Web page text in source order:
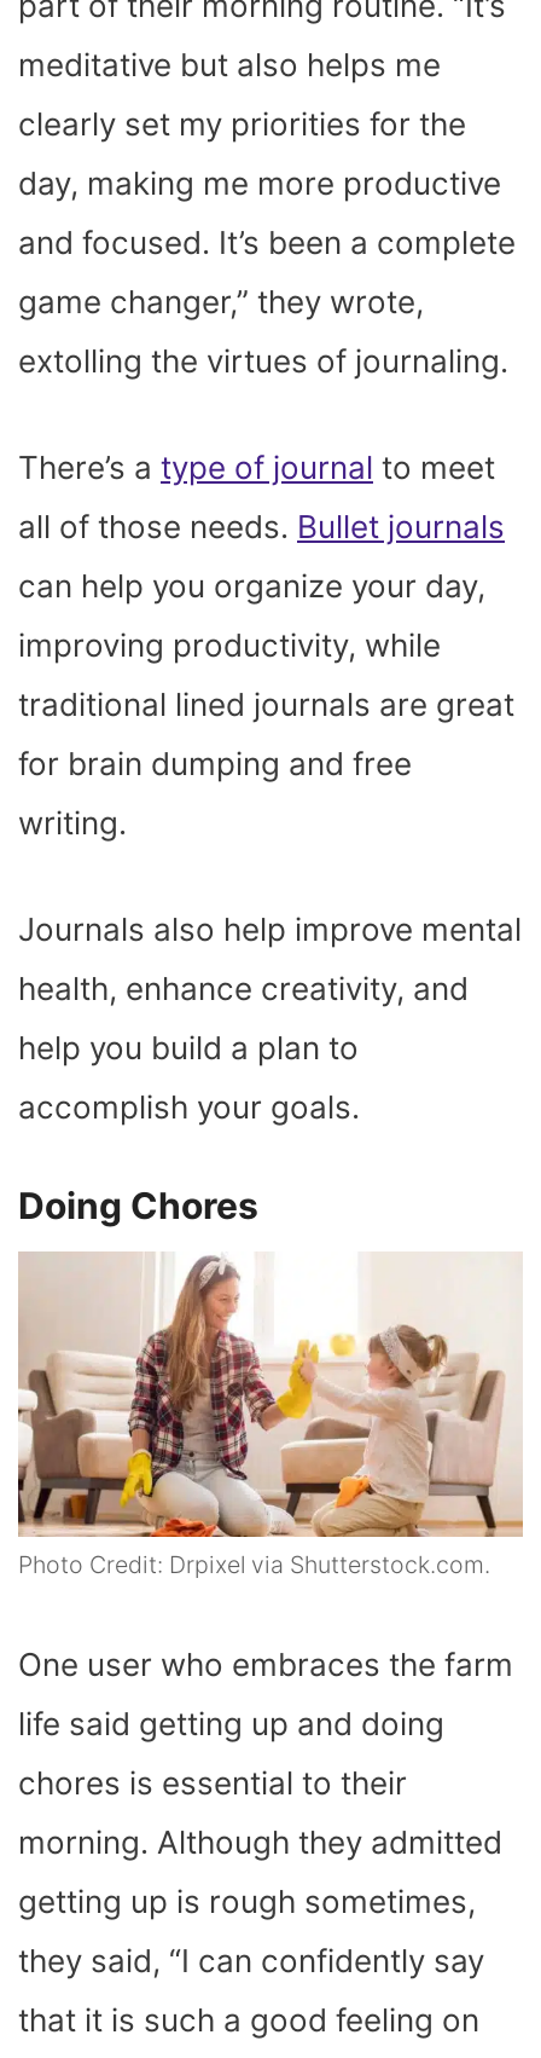
meditative but also helps me
clearly set my priorities for the
day, making me more productive
and focused. It’s been a complete
game changer,” they wrote,
extolling the virtues of journaling.
There’s a type of journal to meet
all of those needs. Bullet journals
can help you organize your day,
improving productivity, while
traditional lined journals are great
for brain dumping and free
writing.
Journals also help improve mental
health, enhance creativity, and
help you build a plan to
accomplish your goals.
Doing Chores
Photo Credit: Drpixel via Shutterstock.com.
One user who embraces the farm
life said getting up and doing
chores is essential to their
morning. Although they admitted
getting up is rough sometimes,
they said, “I can confidently say
that it is such a good feeling on